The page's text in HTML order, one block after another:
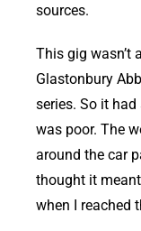
sources.
This gig wasn’t
Glastonbury
series. So it
was poor. The
around the car
thought it
when I reached